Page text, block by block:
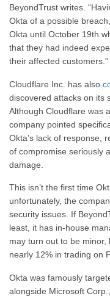
BeyondTrust writes.
Okta of a possible
Okta until October 19th
that they had indeed
their affected customers.”
Cloudflare Inc. has also
discovered attacks on its
Although Cloudflare was
company pointed
Okta’s lack of response,
of compromise seriously
damage.
This isn’t the first time
unfortunately, the
security issues. If
least, it has in-house
may turn out to be minor,
nearly 12% in trading on
Okta was famously
alongside Microsoft